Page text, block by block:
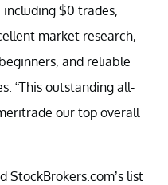
$0 trades,
market research,
and reliable
“This outstanding all-
our top overall
StockBrokers.com’s list